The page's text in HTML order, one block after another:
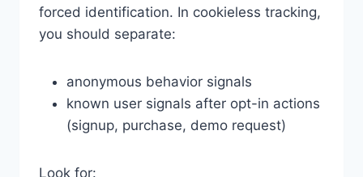
forced identification. In cookieless tracking,
you should separate:
anonymous behavior signals
known user signals after opt-in actions
(signup, purchase, demo request)
Look for: